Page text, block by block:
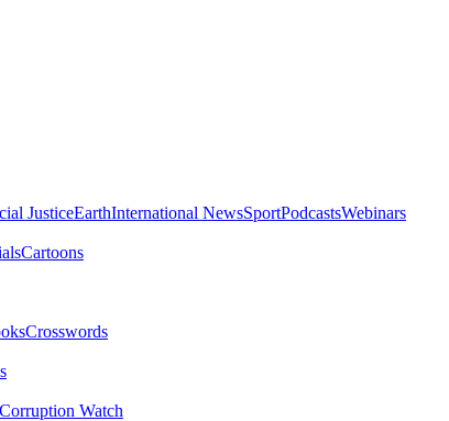
JusticeEarthInternational NewsSportPodcastsWebinars
Cartoons
Crosswords
Corruption Watch